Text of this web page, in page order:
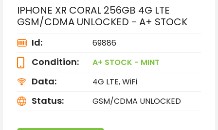
IPHONE XR CORAL 256GB 4G LTE
GSM/CDMA UNLOCKED - A+ STOCK
Id: 69886
Condition: A+ STOCK - MINT
Data: 4G LTE, WiFi
Status: GSM/CDMA UNLOCKED